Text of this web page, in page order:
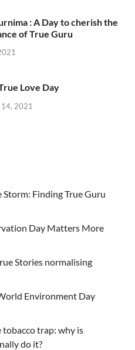
: A Day to cherish the
of True Guru
Love Day
2021
Finding True Guru
Day Matters More
Stories normalising
Environment Day
tobacco trap: why is
do it?